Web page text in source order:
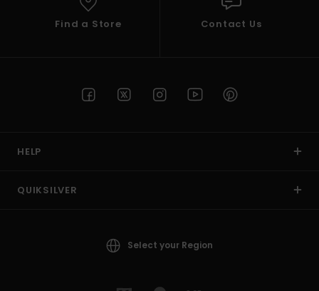
Find a Store Contact Us
HELP
QUIKSILVER
Select your Region